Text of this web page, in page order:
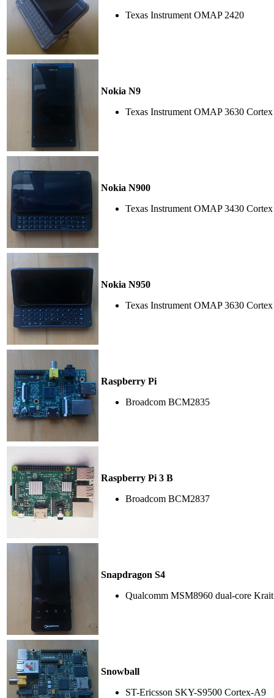
Texas Instrument OMAP 2420
Nokia N9
Texas Instrument OMAP 3630
Nokia N900
Texas Instrument OMAP 3430
Nokia N950
Texas Instrument OMAP 3630
Raspberry Pi
Broadcom BCM2835
Raspberry Pi 3 B
Broadcom BCM2837
Snapdragon S4
Qualcomm MSM8960 dual-core Krait
Snowball
ST-Ericsson SKY-S9500 Cortex-A9